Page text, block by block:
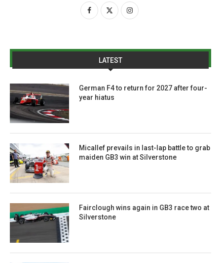
LATEST
German F4 to return for 2027 after four-
year hiatus
Micallef prevails in last-lap battle to grab
maiden GB3 win at Silverstone
Fairclough wins again in GB3 race two at
Silverstone